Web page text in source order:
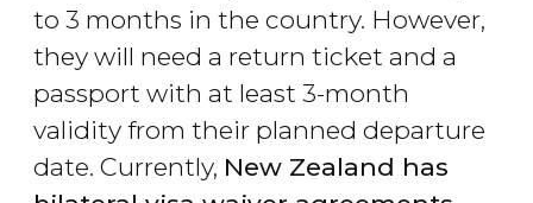
to 3 months in the country. However,
they will need a return ticket and a
passport with at least 3-month
validity from their planned departure
date. Currently, New Zealand has